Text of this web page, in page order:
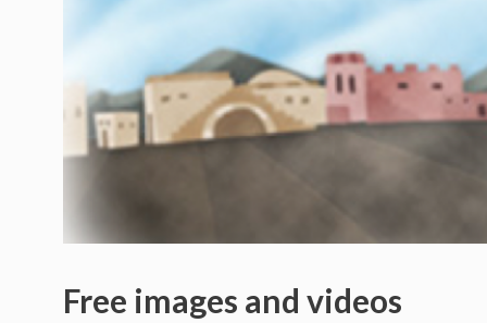
Free images and videos